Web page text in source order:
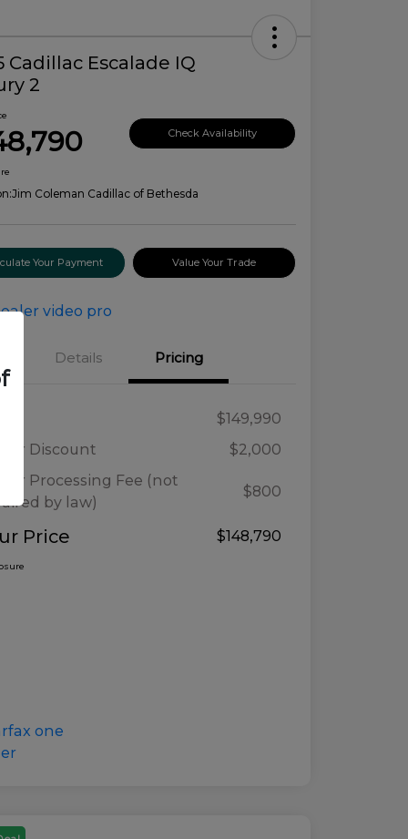
Cadillac Escalade IQ
2
Check Availability
Jim Coleman Cadillac of Bethesda
Your Payment Value Your Trade
Details Pricing
$149,990
Discount
$2,000
Processing Fee (not
by law)
$800
Price $148,790